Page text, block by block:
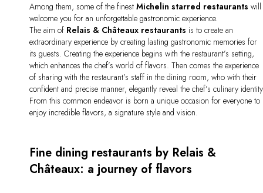
Among them, some of the finestMichelin starred restaurants will
welcome you for an unforgettable gastronomic experience.
The aim of Relais & Châteaux restaurants is to create an
extraordinary experience by creating lasting gastronomic memories for
its guests. Creating the experience begins with the restaurant’s setting,
which enhances the chef’s world of flavors. Then comes the experience
of sharing with the restaurant’s staff in the dining room, who with their
confident and precise manner, elegantly reveal the chef’s culinary
From this common endeavor is born a unique occasion for everyone to
enjoy incredible flavors, a signature style and vision.
Fine dining restaurants by Relais &
Châteaux: a journey of flavors